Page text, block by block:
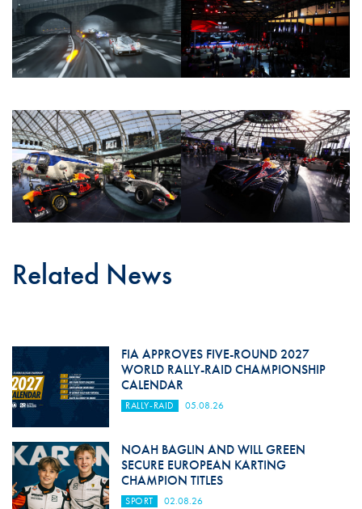
Related News
FIA APPROVES FIVE-ROUND 2027
WORLD RALLY-RAID CHAMPIONSHIP
CALENDAR
RALLY-RAID 05.08.26
NOAH BAGLIN AND WILL GREEN
SECURE EUROPEAN KARTING
CHAMPION TITLES
SPORT 02.08.26